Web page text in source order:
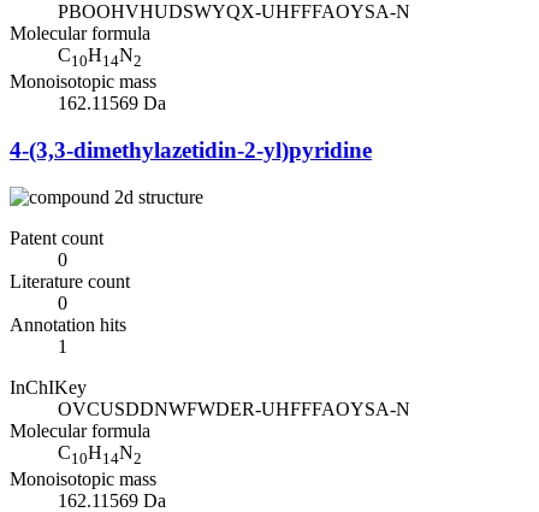
PBOOHVHUDSWYQX-UHFFFAOYSA-N
Molecular formula
C10H14N2
Monoisotopic mass
162.11569 Da
4-(3,3-dimethylazetidin-2-yl)pyridine
Patent count
0
Literature count
0
Annotation hits
1
InChIKey
OVCUSDDNWFWDER-UHFFFAOYSA-N
Molecular formula
C10H14N2
Monoisotopic mass
162.11569 Da